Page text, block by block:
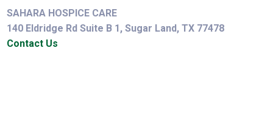
SAHARA HOSPICE CARE
140 Eldridge Rd Suite B 1, Sugar Land, TX 77478
Contact Us